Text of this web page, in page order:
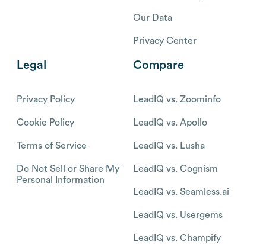
Our Data
Privacy Center
Legal
Privacy Policy
Cookie Policy
Terms of Service
Do Not Sell or Share My
Personal Information
Compare
LeadIQ vs. Zoominfo
LeadIQ vs. Apollo
LeadIQ vs. Lusha
LeadIQ vs. Cognism
LeadIQ vs. Seamless.ai
LeadIQ vs. Usergems
LeadIQ vs. Champify